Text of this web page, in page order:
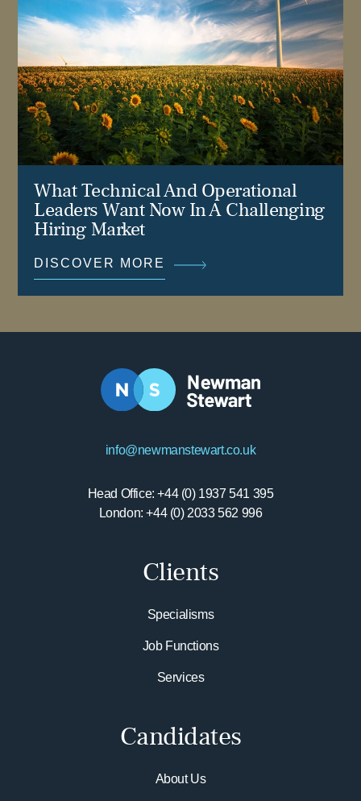
What Technical And Operational
Leaders Want Now In A Challenging
Hiring Market
DISCOVER MORE
info@newmanstewart.co.uk
Head Office: +44 (0) 1937 541 395
London: +44 (0) 2033 562 996
Clients
Specialisms
Job Functions
Services
Candidates
About Us